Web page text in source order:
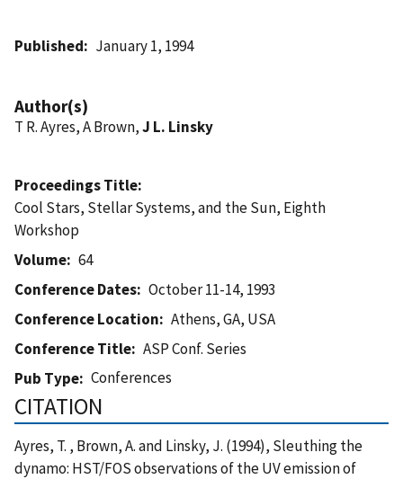
Published January 1, 1994
Author(s)
T R. Ayres, A Brown,J L. Linsky
Proceedings Title
Cool Stars, Stellar Systems, and the Sun, Eighth
Workshop
Volume
64
Conference Dates
October 11-14, 1993
Conference Location
Athens, GA, USA
Conference Title
ASP Conf. Series
Pub Type
Conferences
CITATION
Ayres, T. , Brown, A. and Linsky, J. (1994), Sleuthing the
dynamo: HST/FOS observations of the UV emission of